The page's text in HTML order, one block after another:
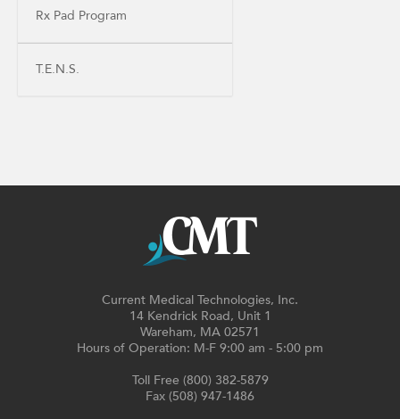
Rx Pad Program
T.E.N.S.
Current Medical Technologies, Inc.
14 Kendrick Road, Unit 1
Wareham, MA 02571
Hours of Operation: M-F 9:00 am - 5:00 pm
Toll Free (800) 382-5879
Fax (508) 947-1486